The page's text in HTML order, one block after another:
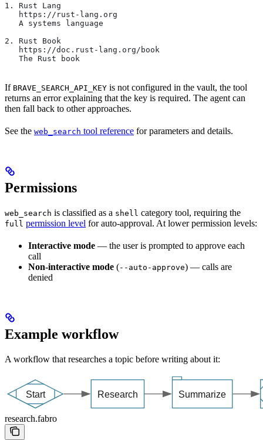
1. Rust Lang
   https://rust-lang.org
   A systems language
2. Rust Book
   https://doc.rust-lang.org/book
   The Rust book
If BRAVE_SEARCH_API_KEY is not configured in the vault, the tool
returns an error explaining that the key is required. The agent can
then fall back to other approaches.
See the web_search tool reference for parameters and details.
Permissions
web_search is classified as a shell category tool, requiring the
full permission level for auto-approval. At lower permission levels:
Interactive mode — the user is prompted to approve each
call
Non-interactive mode (--auto-approve) — calls are
denied
Example workflow
A workflow that researches a topic before writing about it:
research.fabro